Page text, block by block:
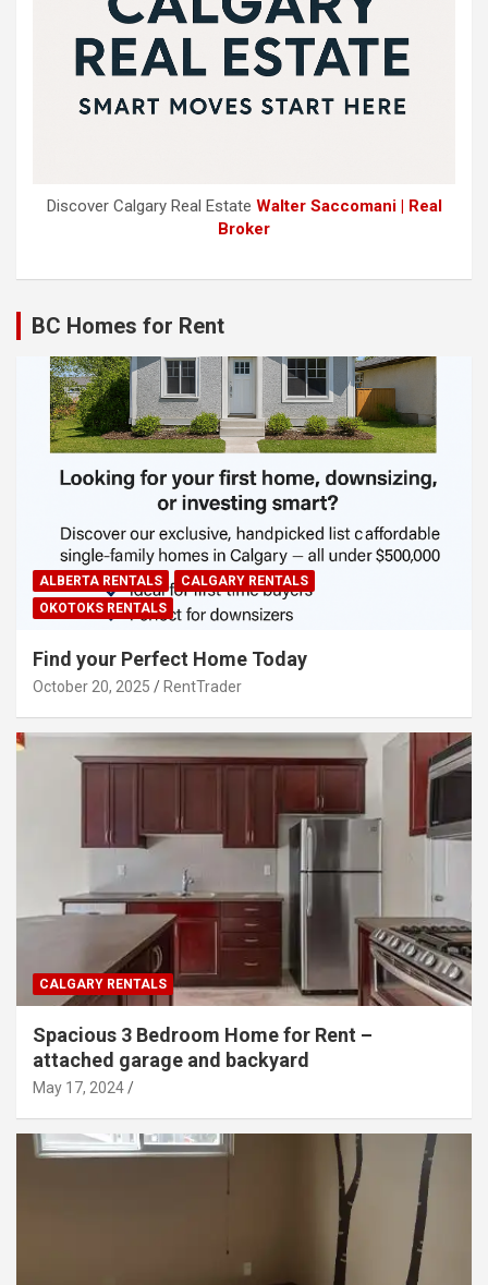
Discover Calgary Real Estate Walter Saccomani | Real
Broker
BC Homes for Rent
ALBERTA RENTALS
CALGARY RENTALS
OKOTOKS RENTALS
Find your Perfect Home Today
October 20, 2025 RentTrader
CALGARY RENTALS
Spacious 3 Bedroom Home for Rent –
attached garage and backyard
May 17, 2024